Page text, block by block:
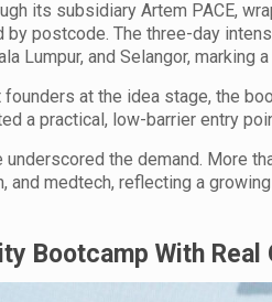
its subsidiary Artem PACE,
postcode. The three-day
Lumpur, and Selangor,
at the idea stage, the
a practical, low-barrier entry
underscored the demand. More
and medtech, reflecting a
Bootcamp With Real